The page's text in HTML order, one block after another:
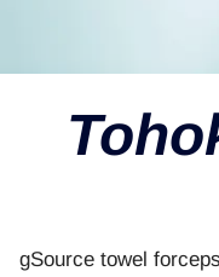
gSource towel